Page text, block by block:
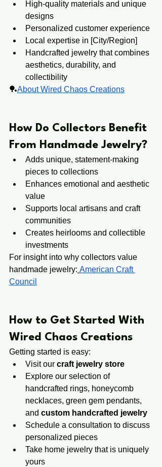
High-quality materials and unique
designs
Personalized customer experience
Local expertise in [City/Region]
Handcrafted jewelry that combines
aesthetics, durability, and
collectibility
🏓About Wired Chaos Creations
​​How Do Collectors ​Benefit ​
From Handmade Jewelry?
Adds unique, statement-making
pieces to collections
Enhances emotional and aesthetic
value
Supports local artisans and craft
communities
Creates heirlooms and collectible
investments
For insight into why collectors value
handmade jewelry: American Craft
Council
​​How to Get Started With
Wired Chaos Creations
Getting started is easy:
Visit our craft jewelry store
Explore our selection of
handcrafted rings, honeycomb
necklaces, green gem pendants,
and custom handcrafted jewelry
Schedule a consultation to discuss
personalized pieces
Take home jewelry that is uniquely
yours